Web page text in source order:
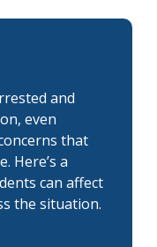
and
even
that
Here’s a
can affect
the situation.